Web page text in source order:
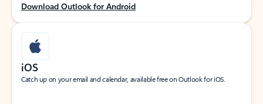
Download Outlook for Android
iOS
Catch up on your email and calendar, available free on Outlook for iOS.